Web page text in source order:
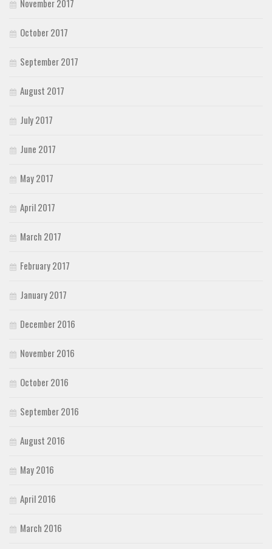
November 2017
October 2017
September 2017
August 2017
July 2017
June 2017
May 2017
April 2017
March 2017
February 2017
January 2017
December 2016
November 2016
October 2016
September 2016
August 2016
May 2016
April 2016
March 2016